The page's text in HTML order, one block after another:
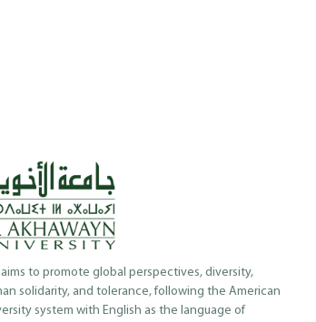
aims to promote global perspectives, diversity,
solidarity, and tolerance, following the American
system with English as the language of